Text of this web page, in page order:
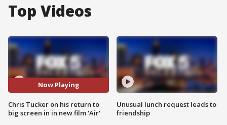
Top Videos
Now Playing
Chris Tucker on his return to
big screen in in new film 'Air'
Unusual lunch request leads to
friendship